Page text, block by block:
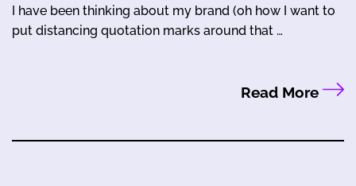
I have been thinking about my brand (oh how I want to
put distancing quotation marks around that …
Read More